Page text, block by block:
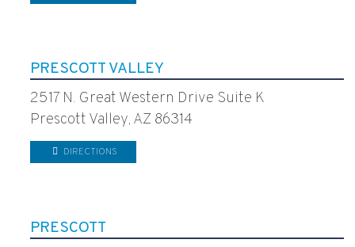
PRESCOTT VALLEY
2517 N. Great Western Drive Suite K
Prescott Valley, AZ 86314
DIRECTIONS
PRESCOTT